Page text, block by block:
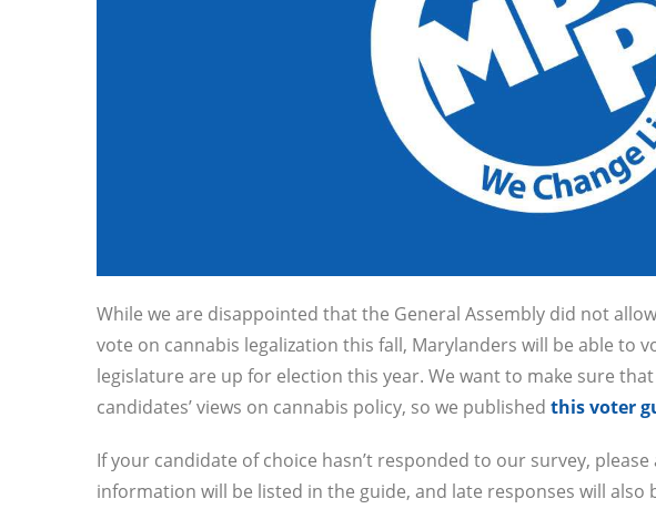
While we are disappointed that the General Assembly did not
vote on cannabis legalization this fall, Marylanders will be able to
legislature are up for election this year. We want to make sure
candidates’ views on cannabis policy, so we published this voter
If your candidate of choice hasn’t responded to our survey,
information will be listed in the guide, and late responses will also